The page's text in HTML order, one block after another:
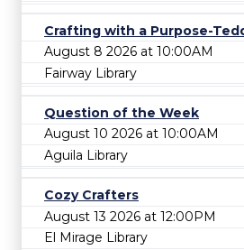
Crafting with a Purpose-
August 8 2026 at 10:00AM
Fairway Library
Question of the Week
August 10 2026 at 10:00AM
Aguila Library
Cozy Crafters
August 13 2026 at 12:00PM
El Mirage Library